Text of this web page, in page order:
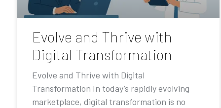
Evolve and Thrive with
Digital Transformation
Evolve and Thrive with Digital
Transformation In today’s rapidly evolving
marketplace, digital transformation is no